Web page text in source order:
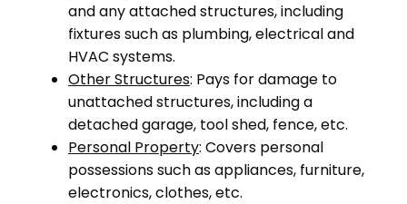
and any attached structures, including
fixtures such as plumbing, electrical and
HVAC systems.
Other Structures: Pays for damage to
unattached structures, including a
detached garage, tool shed, fence, etc.
Personal Property: Covers personal
possessions such as appliances, furniture,
electronics, clothes, etc.